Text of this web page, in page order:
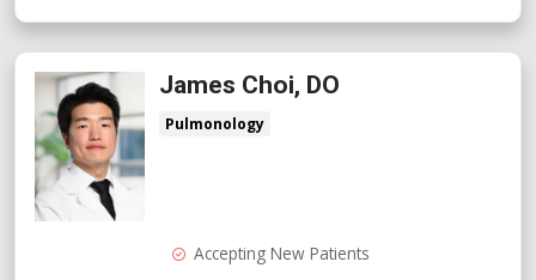
James Choi, DO
Pulmonology
Accepting New Patients